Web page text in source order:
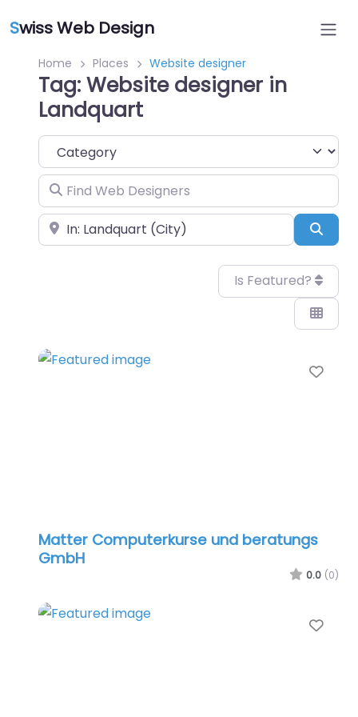
Swiss Web Design
Home Places Website designer
Tag: Website designer in
Landquart
Category
Find Web Designers
Near
Is Featured?
Matter Computerkurse und beratungs
GmbH
0.0 (0)